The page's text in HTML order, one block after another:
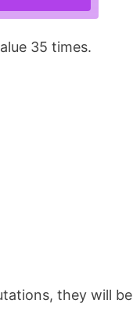
35 times.
they will be